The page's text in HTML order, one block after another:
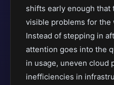
shifts early enough that
visible problems for the
Instead of stepping in
attention goes into the
in usage, uneven cloud
inefficiencies in